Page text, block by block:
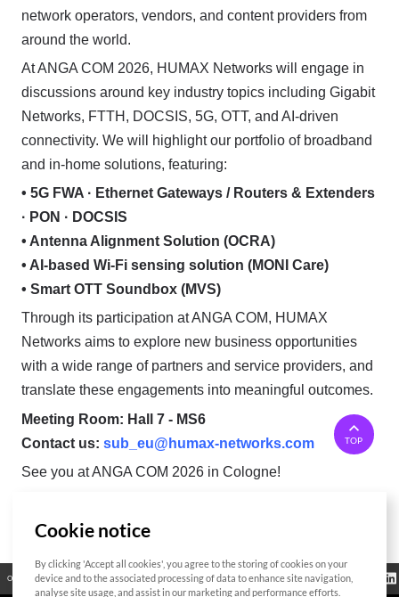
network operators, vendors, and content providers from
around the world.
At ANGA COM 2026, HUMAX Networks will engage in
discussions around key industry topics including Gigabit
Networks, FTTH, DOCSIS, 5G, OTT, and AI-driven
connectivity. We will highlight our portfolio of broadband
and in-home solutions, featuring:
• 5G FWA · Ethernet Gateways / Routers & Extenders
· PON · DOCSIS
• Antenna Alignment Solution (OCRA)
• AI-based Wi-Fi sensing solution (MONI Care)
• Smart OTT Soundbox (MVS)
Through its participation at ANGA COM, HUMAX
Networks aims to explore new business opportunities
with a wide range of partners and service providers, and
translate these engagements into meaningful outcomes.
Meeting Room: Hall 7 - MS6
Contact us: sub_eu@humax-networks.com
See you at ANGA COM 2026 in Cologne!
TOP
Open Source Certificate Contact Us Cookies Policy Privacy Policy
Regulatory
Information
Cookie notice
By clicking 'Accept all cookies', you agree to the storing of cookies on your
device and to the associated processing of data to enhance site navigation,
analyse site usage, and assist in our marketing and performance efforts.